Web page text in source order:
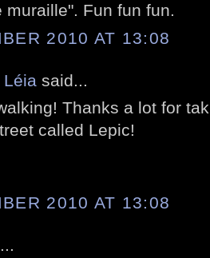
muraille". Fun fun fun.
2010 AT 13:08
said...
Thanks a lot for
called Lepic!
2010 AT 13:08